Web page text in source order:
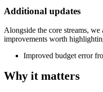
Additional updates
Alongside the core streams,
improvements worth
Improved budget error
Why it matters